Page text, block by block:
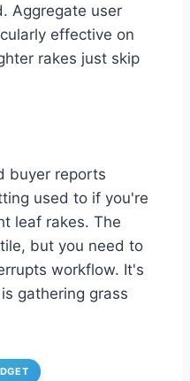
Aggregate user
effective on
rakes just skip
buyer reports
used to if you're
leaf rakes. The
but you need to
workflow. It's
gathering grass